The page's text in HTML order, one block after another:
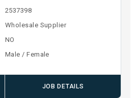
2537398
Wholesale Supplier
NO
Male / Female
JOB DETAILS